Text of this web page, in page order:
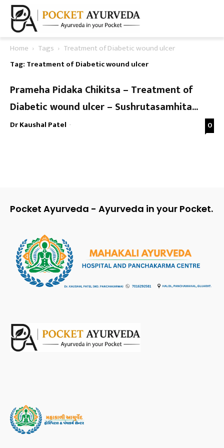
Home Tags
Treatment of Diabetic wound ulcer
Tag: Treatment of Diabetic wound ulcer
Prameha Pidaka Chikitsa – Treatment of
Diabetic wound ulcer – Sushrutasamhita...
Dr Kaushal Patel - 0
Pocket Ayurveda - Ayurveda in your Pocket.